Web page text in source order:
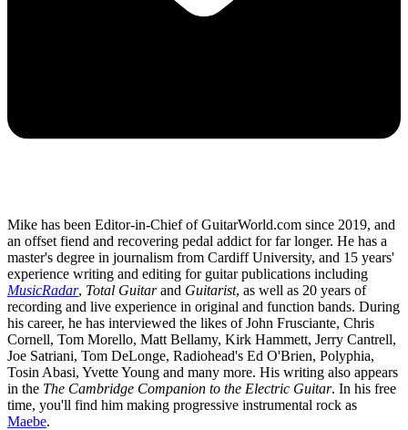
Mike has been Editor-in-Chief of GuitarWorld.com since 2019, and
an offset fiend and recovering pedal addict for far longer. He has a
master's degree in journalism from Cardiff University, and 15 years'
experience writing and editing for guitar publications including
MusicRadar, Total Guitarand Guitarist, as well as 20 years of
recording and live experience in original and function bands. During
his career, he has interviewed the likes of John Frusciante, Chris
Cornell, Tom Morello, Matt Bellamy, Kirk Hammett, Jerry Cantrell,
Joe Satriani, Tom DeLonge, Radiohead's Ed O'Brien, Polyphia,
Tosin Abasi, Yvette Young and many more. His writing also appears
in the The Cambridge Companion to the Electric Guitar. In his free
time, you'll find him making progressive instrumental rock as
Maebe.